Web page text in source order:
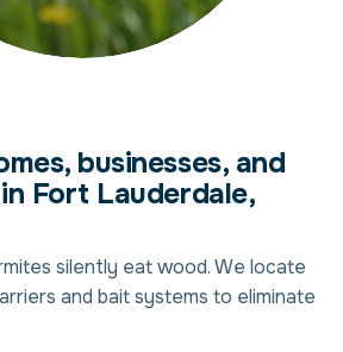
businesses, and
Fort Lauderdale,
silently eat wood. We locate
and bait systems to eliminate